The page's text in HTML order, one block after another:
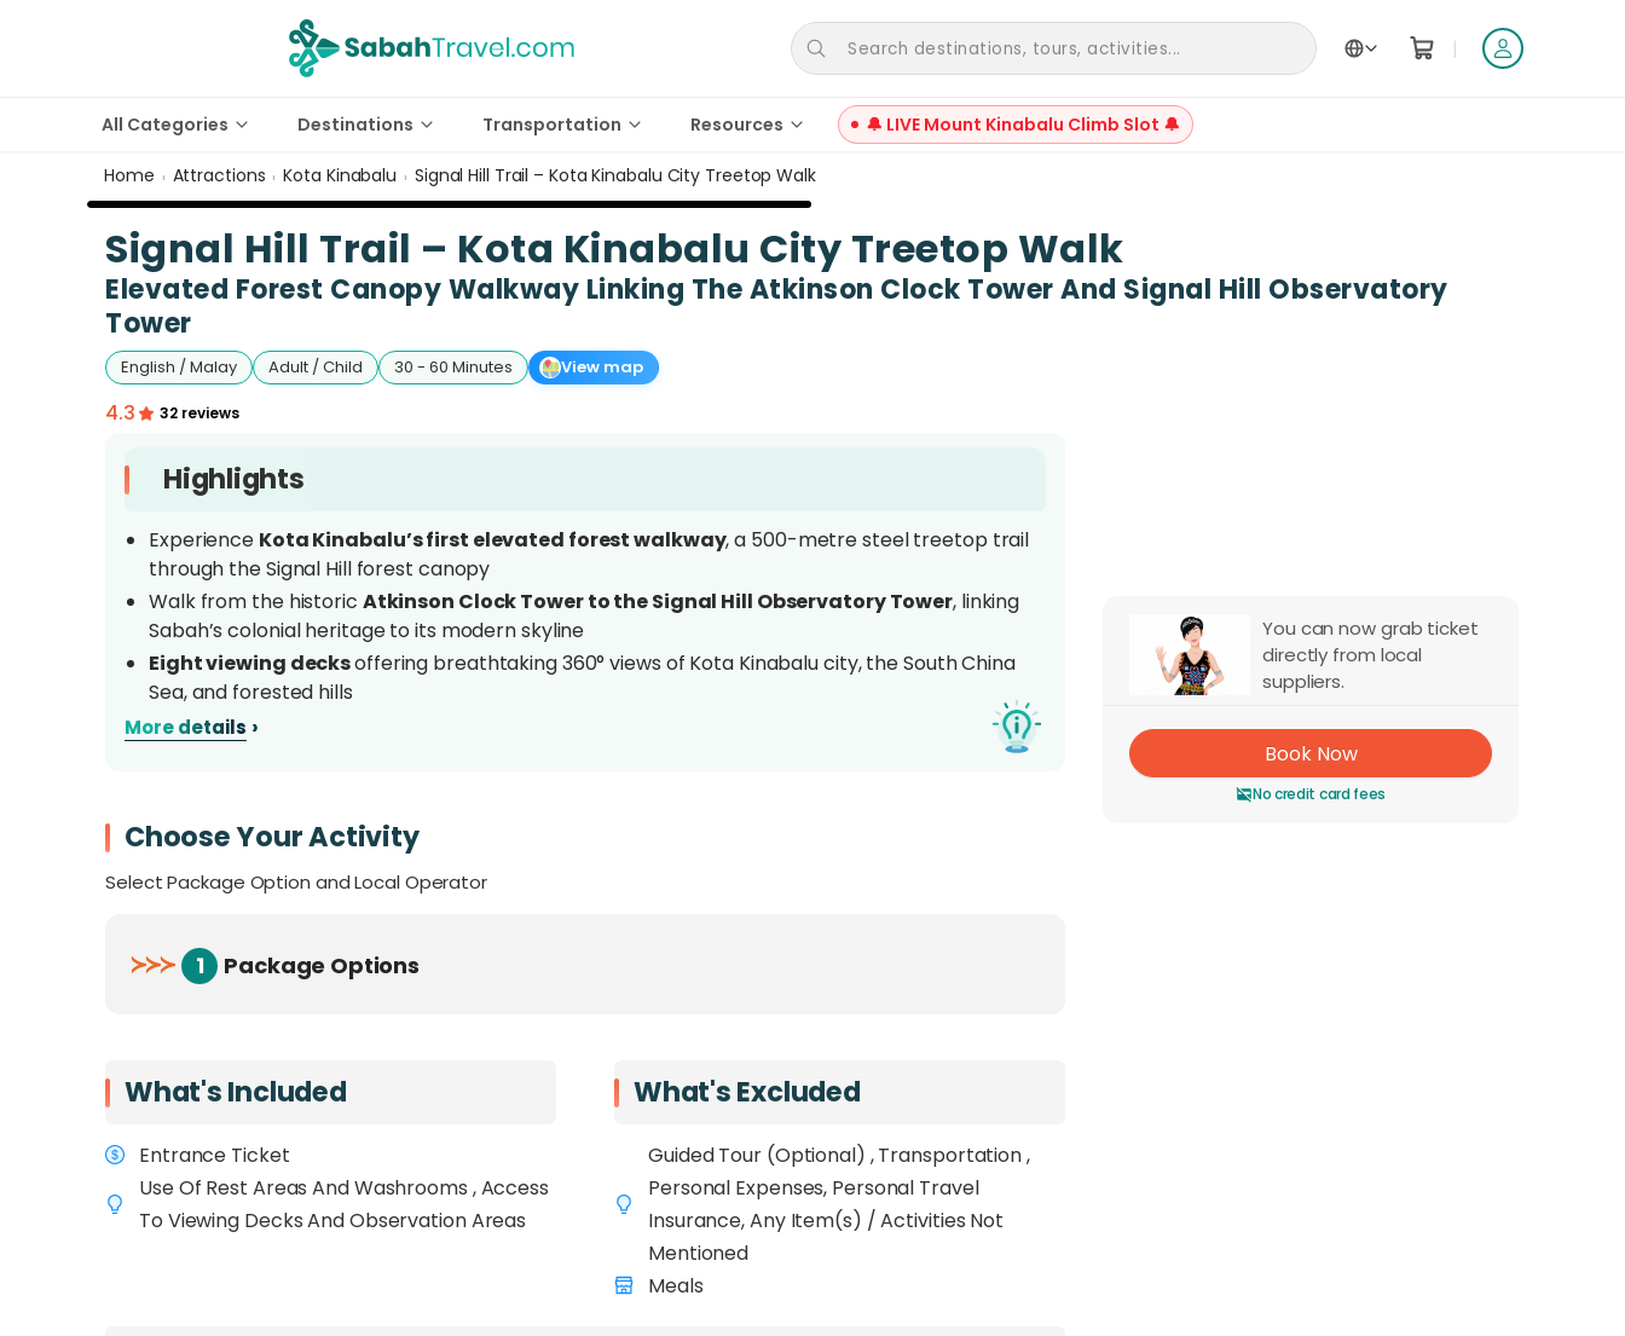
Search destinations, tours, activities... |
All Categories Destinations Transportation Resources 🔔 LIVE Mount Kinabalu Climb Slot 🔔
Home › Attractions › Kota Kinabalu › Signal Hill Trail – Kota Kinabalu City Treetop Walk
Signal Hill Trail – Kota Kinabalu City Treetop Walk
Elevated Forest Canopy Walkway Linking The Atkinson Clock Tower And Signal Hill Observatory
Tower
English / Malay Adult / Child 30 - 60 Minutes View map
4.3 32 reviews
Highlights
Experience Kota Kinabalu’s first elevated forest walkway, a 500-metre steel treetop trail
through the Signal Hill forest canopy
Walk from the historic Atkinson Clock Tower to the Signal Hill Observatory Tower, linking
Sabah’s colonial heritage to its modern skyline
Eight viewing decksoffering breathtaking 360° views of Kota Kinabalu city, the South China
Sea, and forested hills
Spotnative wildlife and birds,
including long-tailed macaques, squirrels, kingfishers, egrets,
Ideal for families, casual hikers, photographers, birdwatchers, and city explorers seeking
quick nature escapein Kota Kinabalu
Overview
city.Within minutes of Gaya Street, Jesselton Point, and KK Waterfront, visitors can step
Connecting two of Sabah’s most iconic landmarks, the
Atkinson Clock Towerand theSignal
Hill Observatory Tower, this walkway creates a symbolic journey from the city’s colonial past to
eight scenic viewing decks
of Kota Kinabalu, the South China Sea, and the surrounding forest. Keep an eye out for local
More details ›
Choose Your Activity
Select Package Option and Local Operator
≻≻≻ 1 Package Options
What's Included
Entrance Ticket
Use Of Rest Areas And Washrooms , Access
To Viewing Decks And Observation Areas
What's Excluded
Guided Tour (Optional) , Transportation ,
Personal Expenses, Personal Travel
Insurance, Any Item(s) / Activities Not
Mentioned
Meals
You can now grab ticket
directly from local
suppliers.
Book Now
No credit card fees